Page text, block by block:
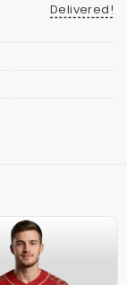
Delivered!